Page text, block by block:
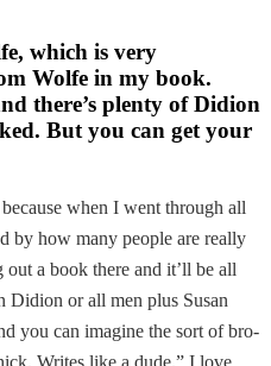
which is very
Wolfe in my book.
there’s plenty of Didion
But you can get your
when I went through all
by how many people are really
a book there and it’ll be all
Didion or all men plus Susan
you can imagine the sort of bro-
Writes like a dude.” I love